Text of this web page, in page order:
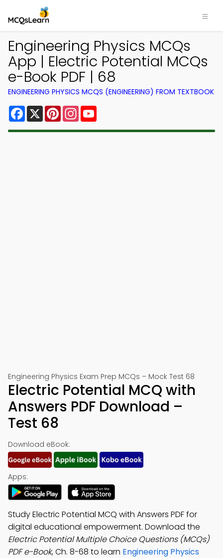
Engineering Physics MCQs
App | Electric Potential MCQs
e-Book PDF | 68
ENGINEERING PHYSICS MCQS (ENGINEERING) FROM TEXTBOOK
Facebook
X PinterestInstagram
Engineering Physics Exam Prep MCQs – Mock Test 68
Electric Potential MCQ with
Answers PDF Download –
Test 68
Download eBook:
Apps:
Study Electric Potential MCQ with Answers PDF for
digital educational empowerment. Download the
Electric Potential Multiple Choice Questions (MCQs)
PDF e-Book, Ch. 8-68 to learn Engineering Physics